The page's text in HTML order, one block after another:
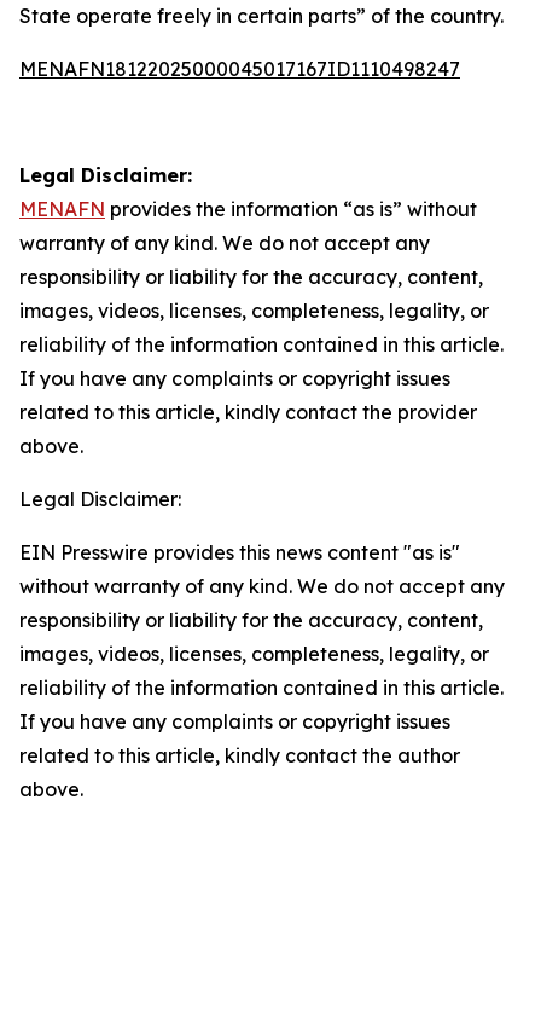
State operate freely in certain parts” of the country.
MENAFN18122025000045017167ID1110498247
Legal Disclaimer:
MENAFN provides the information “as is” without
warranty of any kind. We do not accept any
responsibility or liability for the accuracy, content,
images, videos, licenses, completeness, legality, or
reliability of the information contained in this article.
If you have any complaints or copyright issues
related to this article, kindly contact the provider
above.
Legal Disclaimer:
EIN Presswire provides this news content "as is"
without warranty of any kind. We do not accept any
responsibility or liability for the accuracy, content,
images, videos, licenses, completeness, legality, or
reliability of the information contained in this article.
If you have any complaints or copyright issues
related to this article, kindly contact the author
above.